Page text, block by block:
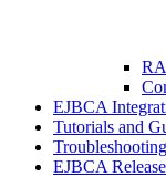
EJBCA
Tutorials and
EJBCA